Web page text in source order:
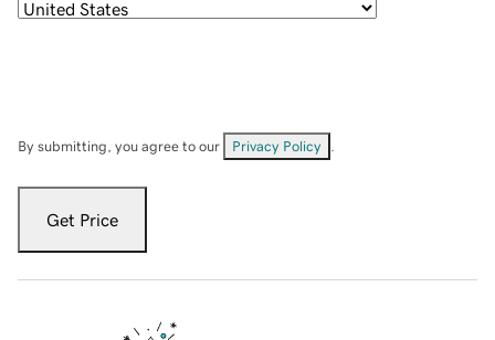
By submitting, you agree to our Privacy Policy
Get Price